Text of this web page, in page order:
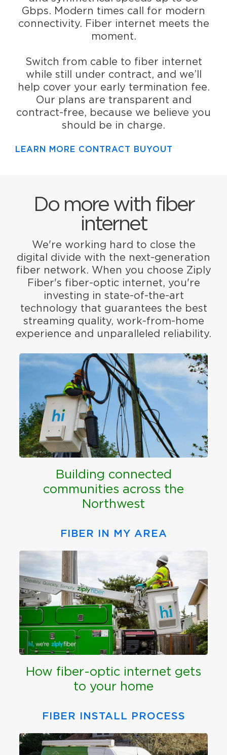
Gbps. Modern times call for modern
connectivity. Fiber internet meets the
moment.
Switch from cable to fiber internet
while still under contract, and we’ll
help cover your early termination fee.
Our plans are transparent and
contract-free, because we believe you
should be in charge.
LEARN MORE CONTRACT BUYOUT
Do more with fiber
internet
We're working hard to close the
digital divide with the next-generation
fiber network. When you choose Ziply
Fiber's fiber-optic internet, you're
investing in state-of-the-art
technology that guarantees the best
streaming quality, work-from-home
experience and unparalleled reliability.
Building connected
communities across the
Northwest
FIBER IN MY AREA
How fiber-optic internet gets
to your home
FIBER INSTALL PROCESS